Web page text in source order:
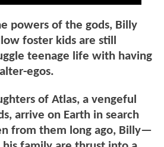
powers of the gods, Billy
foster kids are still
teenage life with having
egos.
of Atlas, a vengeful
arrive on Earth in search
from them long ago, Billy—